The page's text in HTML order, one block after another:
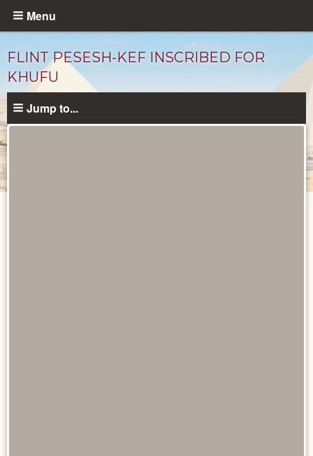
Skip
content
Menu
FLINT PESESH-KEF INSCRIBED FOR
KHUFU
Jump to...